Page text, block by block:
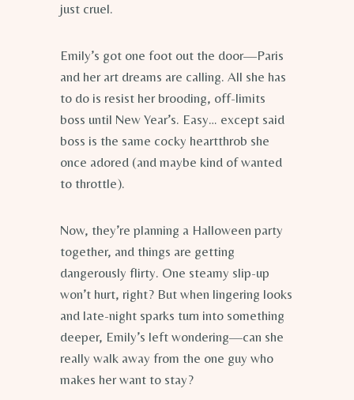
just cruel.
Emily’s got one foot out the door—Paris
and her art dreams are calling. All she has
to do is resist her brooding, off-limits
boss until New Year’s. Easy… except said
boss is the same cocky heartthrob she
once adored (and maybe kind of wanted
to throttle).
Now, they’re planning a Halloween party
together, and things are getting
dangerously flirty. One steamy slip-up
won’t hurt, right? But when lingering looks
and late-night sparks turn into something
deeper, Emily’s left wondering—can she
really walk away from the one guy who
makes her want to stay?